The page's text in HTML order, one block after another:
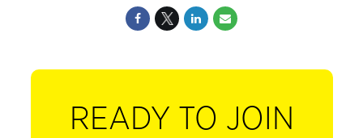
READY TO JOIN